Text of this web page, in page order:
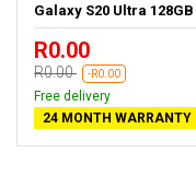
Galaxy S20 Ultra
R0.00
R0.00 -R0.00
Free delivery
24 MONTH WARRANTY